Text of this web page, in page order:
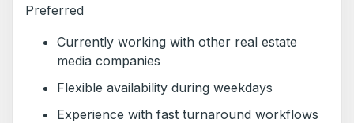
Preferred
Currently working with other real estate
media companies
Flexible availability during weekdays
Experience with fast turnaround workflows